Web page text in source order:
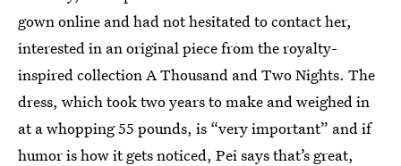
gown online and had not hesitated to contact her,
interested in an original piece from the royalty-
inspired collection A Thousand and Two Nights. The
dress, which took two years to make and weighed in
at a whopping 55 pounds, is “very important” and if
humor is how it gets noticed, Pei says that’s great,